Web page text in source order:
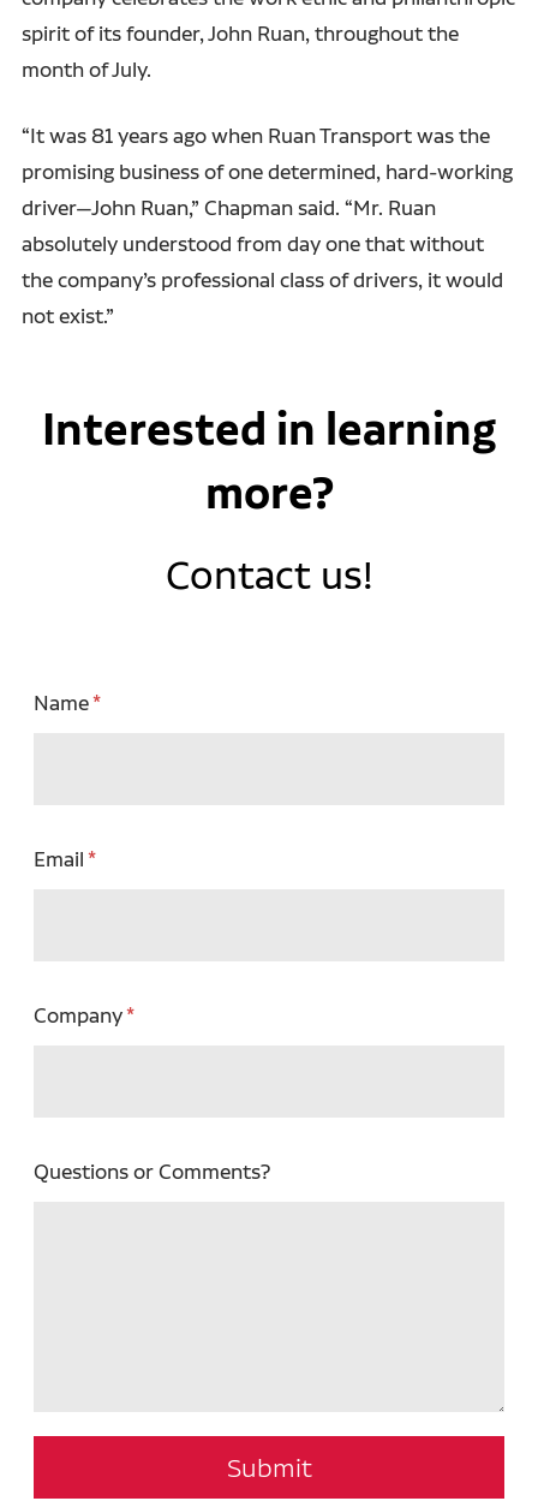
spirit of its founder, John Ruan, throughout the
month of July.
“It was 81 years ago when Ruan Transport was the
promising business of one determined, hard-working
driver—John Ruan,” Chapman said. “Mr. Ruan
absolutely understood from day one that without
the company’s professional class of drivers, it would
not exist.”
Interested in learning
more?
Contact us!
Name
Email
Company
Questions or Comments?
Submit